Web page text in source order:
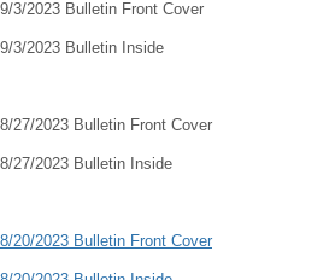
9/3/2023 Bulletin Front Cover
9/3/2023 Bulletin Inside
8/27/2023 Bulletin Front Cover
8/27/2023 Bulletin Inside
8/20/2023 Bulletin Front Cover